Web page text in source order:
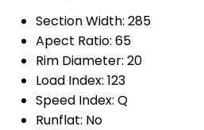
Section Width: 285
Apect Ratio: 65
Rim Diameter: 20
Load Index: 123
Speed Index: Q
Runflat: No